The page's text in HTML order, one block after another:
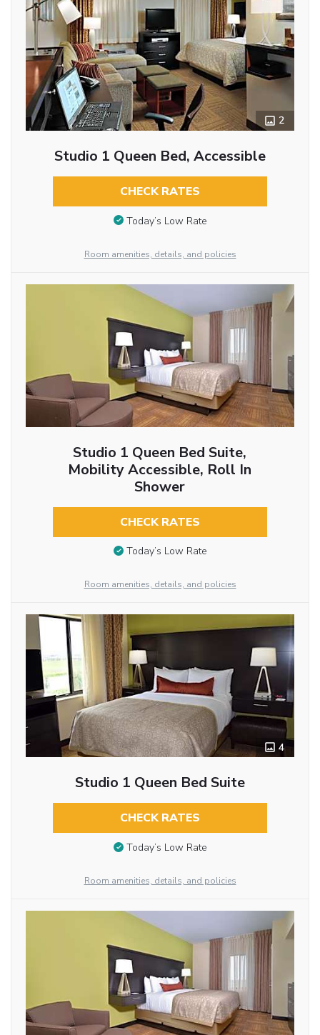
2
Studio 1 Queen Bed, Accessible
CHECK RATES
Today’s Low Rate
Room amenities, details, and policies
Studio 1 Queen Bed Suite,
Mobility Accessible, Roll In
Shower
CHECK RATES
Today’s Low Rate
Room amenities, details, and policies
4
Studio 1 Queen Bed Suite
CHECK RATES
Today’s Low Rate
Room amenities, details, and policies